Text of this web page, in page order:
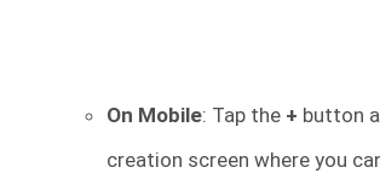
On Mobile: Tap the + button
creation screen where you